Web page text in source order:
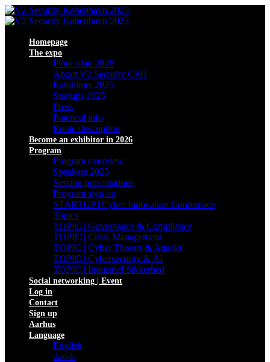
Homepage
The expo
Floor plan 2026
About V2 Security CPH
Exhibitors 2025
Startups 2025
Press
Practical info
Route description
Become an exhibitor in 2026
Program
Program overview
Speakers 2025
Session presentations
Program sign up
STARTUP | Cyber Innovation Conference
Topics
TOPIC | Governance & Compliance
TOPIC | Crisis Management
TOPIC | Cyber Threats & Attacks
TOPIC | Cybersecurity & AI
TOPIC | Industriel Sikkerhed
Social networking | Event
Log in
Contact
Sign up
Aarhus
Language
English
dansk